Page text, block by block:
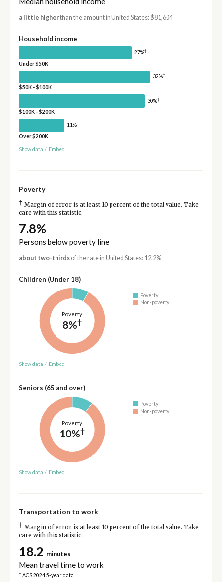
a little higherthan the amount in United States: $81,604
Household income
27%†
Under $50K
32%†
$50K - $100K
30%†
$100K - $200K
11%†
Over $200K
Show data / Embed
Poverty
† Margin of error is at least 10 percent of the total value. Take
care with this statistic.
7.8%
Persons below poverty line
about two-thirdsof the rate in United States: 12.2%
Children (Under 18)
Poverty
8%†
Poverty
Non-poverty
Show data / Embed
Seniors (65 and over)
Poverty
10%†
Poverty
Non-poverty
Show data / Embed
Transportation to work
† Margin of error is at least 10 percent of the total value. Take
care with this statistic.
18.2 minutes
Mean travel time to work
* ACS 2024 5-year data